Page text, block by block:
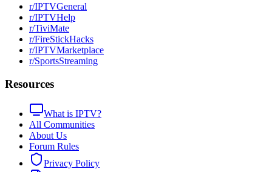
r/IPTVGeneral
r/IPTVHelp
r/TiviMate
r/FireStickHacks
r/IPTVMarketplace
r/SportsStreaming
Resources
What is IPTV?
All Communities
About Us
Forum Rules
Privacy Policy